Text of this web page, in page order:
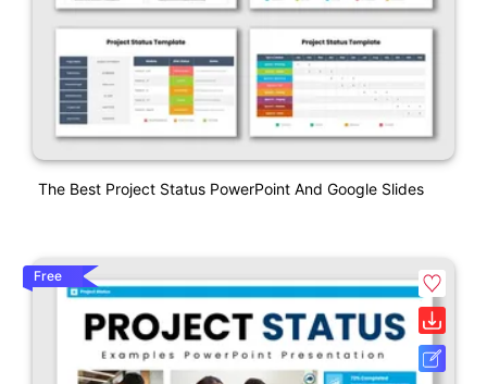
The Best Project Status PowerPoint And Google Slides
Free